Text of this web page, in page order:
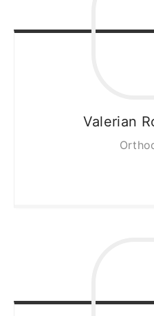
Valerian